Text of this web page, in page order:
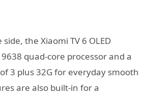
the Xiaomi TV 6 OLED
quad-core processor and a
3 plus 32G for everyday smooth
are also built-in for a